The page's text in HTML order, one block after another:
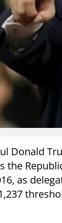
Donald
the
as